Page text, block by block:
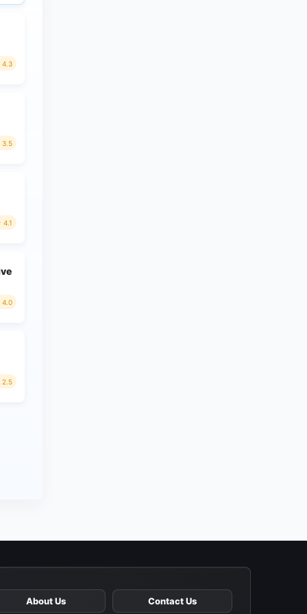
4.3
3.5
4.1
4.0
2.5
About Us Contact Us